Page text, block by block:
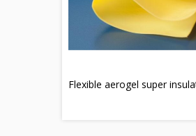
Flexible aerogel super